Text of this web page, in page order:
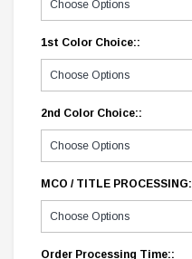
1st Color Choice::
2nd Color Choice::
MCO / TITLE PROCESSING:
Order Processing Time::